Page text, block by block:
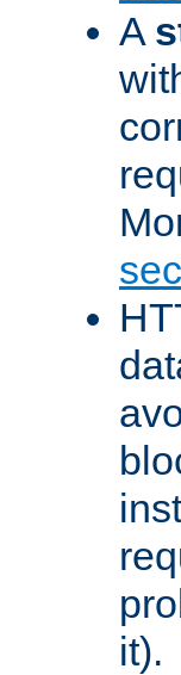
A
it).